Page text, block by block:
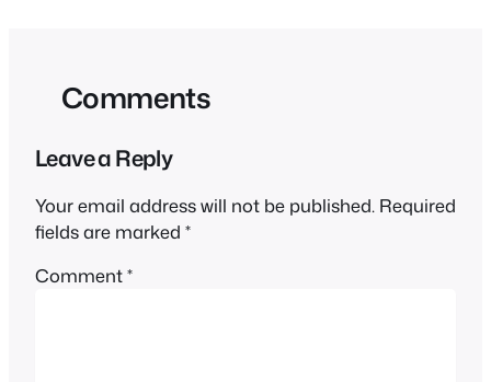
Comments
Leave a Reply
Your email address will not be published. Required
fields are marked *
Comment*